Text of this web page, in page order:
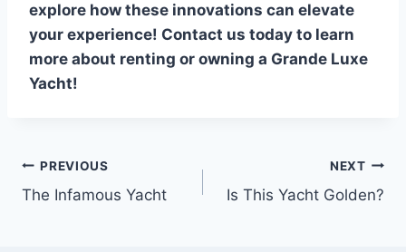
explore how these innovations can elevate
your experience! Contact us today to learn
more about renting or owning a Grande Luxe
Yacht!
Post
PREVIOUS
The Infamous Yacht
NEXT
Is This Yacht Golden?